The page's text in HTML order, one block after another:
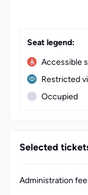
Seat legend:
Accessible
Restricted
Occupied
Selected
Administration